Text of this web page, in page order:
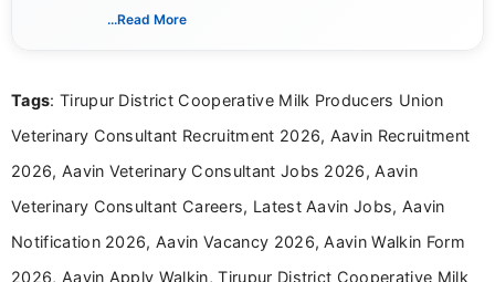
includes researching, interpreting, and presenting
including more than 3 years dedicated to
...Read More
Tags: Tirupur District Cooperative Milk Producers Union
Veterinary Consultant Recruitment 2026, Aavin Recruitment
2026, Aavin Veterinary Consultant Jobs 2026, Aavin
Veterinary Consultant Careers, Latest Aavin Jobs, Aavin
Notification 2026, Aavin Vacancy 2026, Aavin Walkin Form
2026, Aavin Apply Walkin, Tirupur District Cooperative Milk